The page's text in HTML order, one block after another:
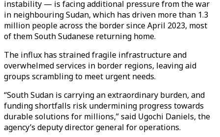
instability — is facing additional pressure from the war
in neighbouring Sudan, which has driven more than 1.3
million people across the border since April 2023, most
of them South Sudanese returning home.
The influx has strained fragile infrastructure and
overwhelmed services in border regions, leaving aid
groups scrambling to meet urgent needs.
“South Sudan is carrying an extraordinary burden, and
funding shortfalls risk undermining progress towards
durable solutions for millions,” said Ugochi Daniels, the
agency’s deputy director general for operations.